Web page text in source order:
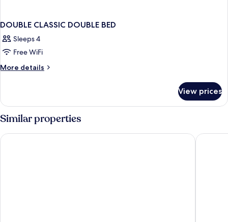
DOUBLE CLASSIC DOUBLE BED
Sleeps 4
Free WiFi
More details
More
CLASSIC
DOUBLE
BED
View prices
Similar properties
Hotel & Restaurant Ludwigs Central